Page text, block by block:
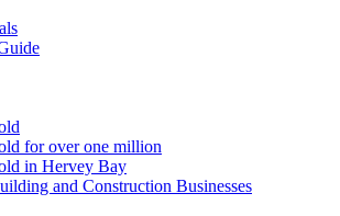
for over one million
in Hervey Bay
and Construction Businesses